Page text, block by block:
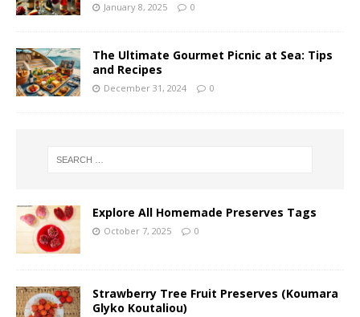
January 8, 2025 0
The Ultimate Gourmet Picnic at Sea: Tips
and Recipes
December 31, 2024 0
Explore All Homemade Preserves Tags
October 7, 2025 0
Strawberry Tree Fruit Preserves (Koumara
Glyko Koutaliou)